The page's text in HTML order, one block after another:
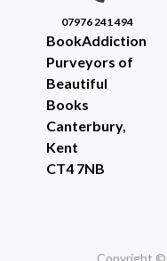
07976 241 494
BookAddiction
Purveyors of
Beautiful
Books
Canterbury,
Kent
CT4 7NB
Copyright ©